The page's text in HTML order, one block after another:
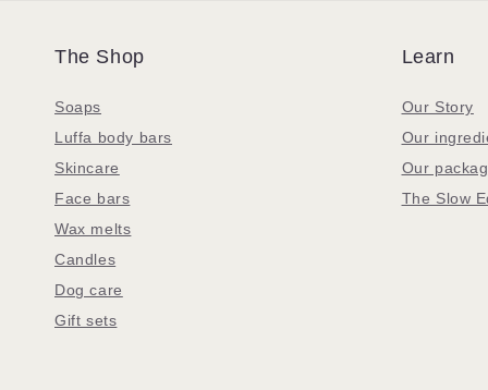
The Shop
Soaps
Luffa body bars
Skincare
Face bars
Wax melts
Candles
Dog care
Gift sets
Learn
Our Story
Our
Our
The Slow